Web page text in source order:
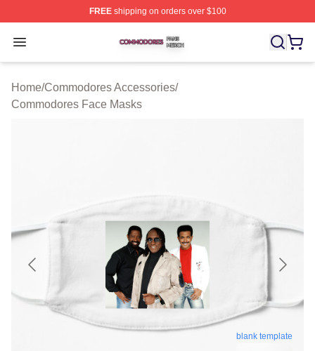
FREEshipping on orders over $100
Open menu
Commodores Shop ⚡️ Officially Licensed Commodores
Home/Commodores Accessories/
Commodores Face Masks
blank template